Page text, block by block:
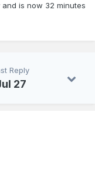
is now 32 minutes
Reply
27